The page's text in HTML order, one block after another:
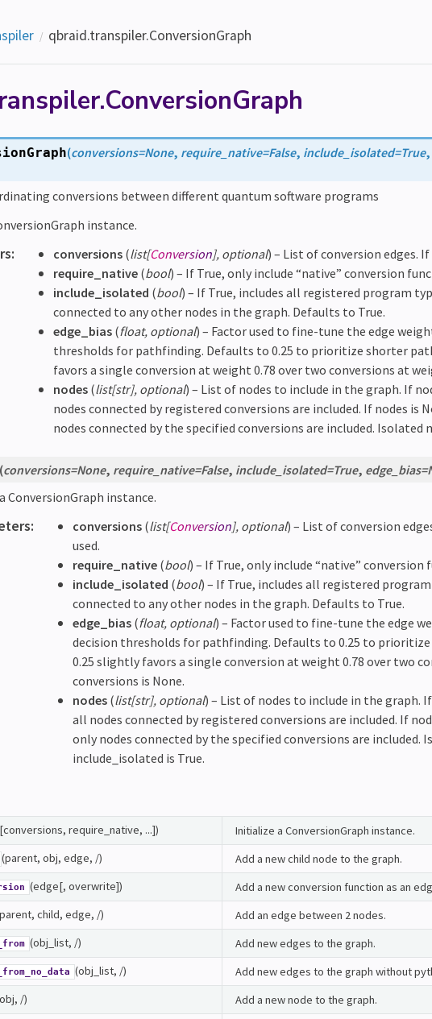
qbraid.transpiler.ConversionGraph
(conversions=None, require_native=False, include_isolated=True,
conversions between different quantum software programs
instance.
: conversions(list[Conversion], optional) – List of conversion edges.
require_native(bool) – If True, only include “native” conversion
include_isolated (bool) – If True, includes all registered program
connected to any other nodes in the graph. Defaults to True.
edge_bias(float, optional) – Factor used to fine-tune the edge
thresholds for pathfinding. Defaults to 0.25 to prioritize shorter
favors a single conversion at weight 0.78 over two conversions at
nodes(list[str], optional) – List of nodes to include in the graph. If
nodes connected by registered conversions are included. If nodes is
nodes connected by the specified conversions are included. Isolated
(conversions=None, require_native=False, include_isolated=True, edge_bias=
ConversionGraph instance.
: conversions(list[Conversion], optional) – List of conversion
used.
require_native(bool) – If True, only include “native” conversion
include_isolated (bool) – If True, includes all registered
connected to any other nodes in the graph. Defaults to True.
edge_bias(float, optional) – Factor used to fine-tune the edge
decision thresholds for pathfinding. Defaults to 0.25 to
0.25 slightly favors a single conversion at weight 0.78 over two
conversions is None.
nodes(list[str], optional) – List of nodes to include in the graph.
all nodes connected by registered conversions are included. If
only nodes connected by the specified conversions are included.
include_isolated is True.
require_native, ...]) Initialize a ConversionGraph instance.
(parent, obj, edge, /) Add a new child node to the graph.
(edge[, overwrite]) Add a new conversion function as an
child, edge, /) Add an edge between 2 nodes.
(obj_list, /) Add new edges to the graph.
(obj_list, /) Add new edges to the graph without
/) Add a new node to the graph.